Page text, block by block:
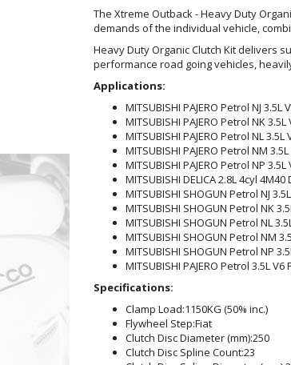
The Xtreme Outback - Heavy Duty
demands of the individual vehicle,
Heavy Duty Organic Clutch Kit delivers
performance road going vehicles,
Applications:
MITSUBISHI PAJERO Petrol NJ
MITSUBISHI PAJERO Petrol NK
MITSUBISHI PAJERO Petrol NL
MITSUBISHI PAJERO Petrol NM
MITSUBISHI PAJERO Petrol NP
MITSUBISHI DELICA 2.8L 4cyl
MITSUBISHI SHOGUN Petrol NJ
MITSUBISHI SHOGUN Petrol NK
MITSUBISHI SHOGUN Petrol NL
MITSUBISHI SHOGUN Petrol NM
MITSUBISHI SHOGUN Petrol NP
MITSUBISHI PAJERO Petrol 3.5L
Specifications:
Clamp Load:1150KG (50% inc.)
Flywheel Step:Fiat
Clutch Disc Diameter (mm):250
Clutch Disc Spline Count:23